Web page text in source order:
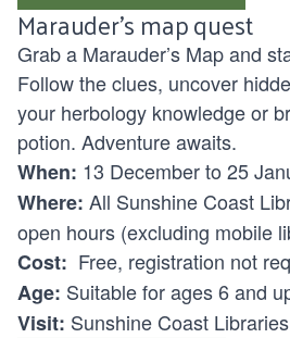
Marauder’s map quest
Grab a Marauder’s Map and
Follow the clues, uncover
your herbology knowledge or
potion. Adventure awaits.
When: 13 December to 25
Where: All Sunshine Coast
open hours (excluding mobile
Cost: Free, registration not
Age: Suitable for ages6 and
Visit: Sunshine Coast Libraries